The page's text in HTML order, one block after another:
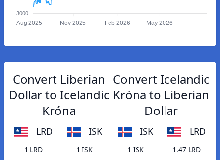
3000
Aug 2025 Nov 2025 Feb 2026 May 2026
Convert Liberian
Dollar to Icelandic
Króna
LRD ISK
1 LRD
1 ISK
Convert Icelandic
Króna to Liberian
Dollar
ISK LRD
1 ISK
1.47 LRD